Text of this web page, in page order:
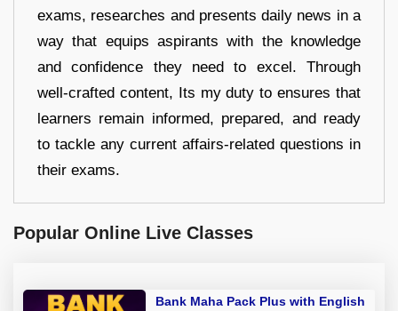
exams, researches and presents daily news in a
way that equips aspirants with the knowledge
and confidence they need to excel. Through
well-crafted content, Its my duty to ensures that
learners remain informed, prepared, and ready
to tackle any current affairs-related questions in
their exams.
Popular Online Live Classes
Bank Maha Pack Plus with English